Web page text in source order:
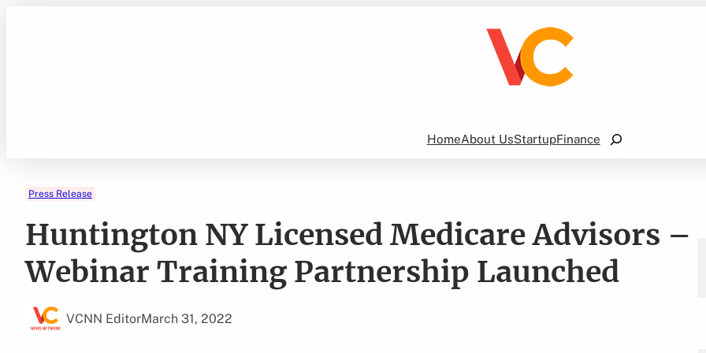
HomeAbout UsStartupFinance
Search
Press Release
Huntington NY Licensed Medicare Advisors –
Webinar Training Partnership Launched
VCNN EditorMarch 31, 2022